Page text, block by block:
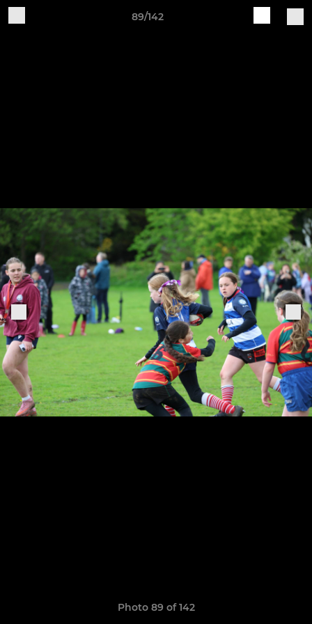
89/142
Photo 89 of 142